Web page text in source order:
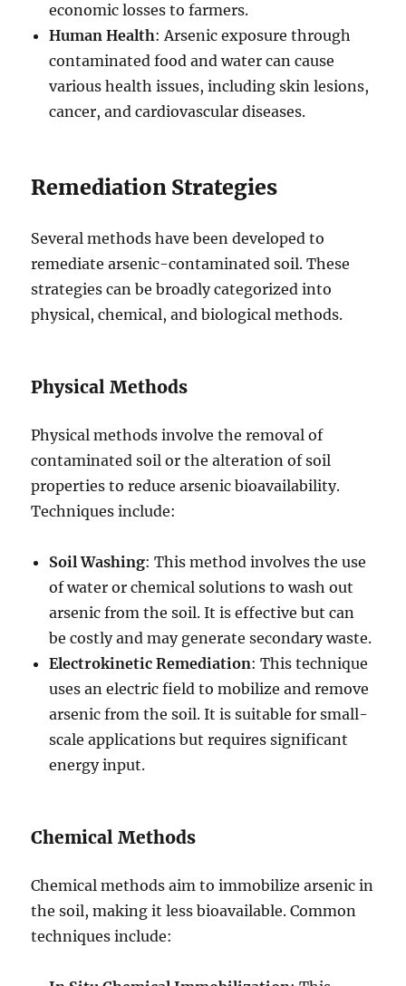
economic losses to farmers.
Human Health: Arsenic exposure through
contaminated food and water can cause
various health issues, including skin lesions,
cancer, and cardiovascular diseases.
Remediation Strategies
Several methods have been developed to
remediate arsenic-contaminated soil. These
strategies can be broadly categorized into
physical, chemical, and biological methods.
Physical Methods
Physical methods involve the removal of
contaminated soil or the alteration of soil
properties to reduce arsenic bioavailability.
Techniques include:
Soil Washing: This method involves the use
of water or chemical solutions to wash out
arsenic from the soil. It is effective but can
be costly and may generate secondary waste.
Electrokinetic Remediation: This technique
uses an electric field to mobilize and remove
arsenic from the soil. It is suitable for small-
scale applications but requires significant
energy input.
Chemical Methods
Chemical methods aim to immobilize arsenic in
the soil, making it less bioavailable. Common
techniques include: